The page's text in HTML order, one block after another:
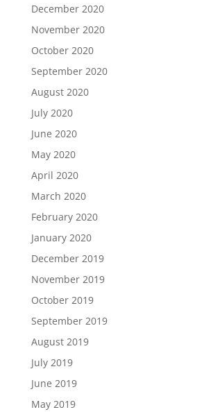
December 2020
November 2020
October 2020
September 2020
August 2020
July 2020
June 2020
May 2020
April 2020
March 2020
February 2020
January 2020
December 2019
November 2019
October 2019
September 2019
August 2019
July 2019
June 2019
May 2019